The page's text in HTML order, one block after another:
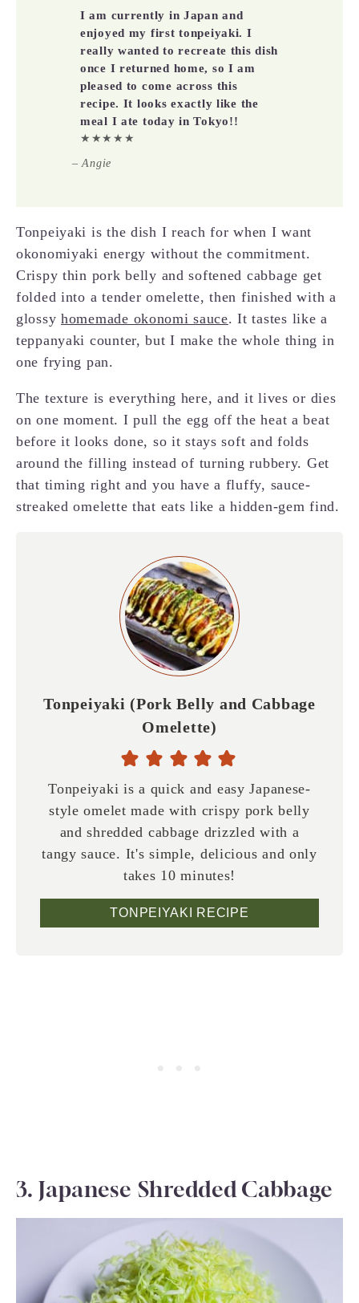
I am currently in Japan and
enjoyed my first tonpeiyaki. I
really wanted to recreate this dish
once I returned home, so I am
pleased to come across this
recipe. It looks exactly like the
meal I ate today in Tokyo!!
★★★★★
– Angie
Tonpeiyaki is the dish I reach for when I want
okonomiyaki energy without the commitment.
Crispy thin pork belly and softened cabbage get
folded into a tender omelette, then finished with a
glossyhomemade okonomi sauce. It tastes like a
teppanyaki counter, but I make the whole thing in
one frying pan.
The texture is everything here, and it lives or dies
on one moment. I pull the egg off the heat a beat
before it looks done, so it stays soft and folds
around the filling instead of turning rubbery. Get
that timing right and you have a fluffy, sauce-
streaked omelette that eats like a hidden-gem find.
Tonpeiyaki (Pork Belly and Cabbage
Omelette)
Tonpeiyaki is a quick and easy Japanese-
style omelet made with crispy pork belly
and shredded cabbage drizzled with a
tangy sauce. It's simple, delicious and only
takes 10 minutes!
TONPEIYAKI RECIPE
3. Japanese Shredded Cabbage